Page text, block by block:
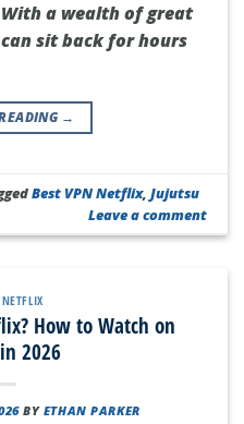
a wealth of great
sit back for hours
→
Best VPN Netflix,Jujutsu
Leave a comment
NETFLIX
How to Watch on
2026
BY ETHAN PARKER